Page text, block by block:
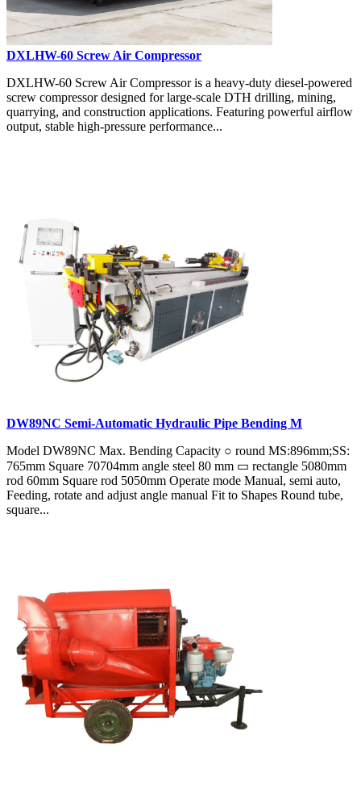
DXLHW-60 Screw Air Compressor
DXLHW-60 Screw Air Compressor is a heavy-duty diesel-powered
screw compressor designed for large-scale DTH drilling, mining,
quarrying, and construction applications. Featuring powerful airflow
output, stable high-pressure performance...
DW89NC Semi-Automatic Hydraulic Pipe Bending M
Model DW89NC Max. Bending Capacity ○ round MS:896mm;SS:
765mm Square 70704mm angle steel 80 mm ▭ rectangle 5080mm
rod 60mm Square rod 5050mm Operate mode Manual, semi auto,
Feeding, rotate and adjust angle manual Fit to Shapes Round tube,
square...